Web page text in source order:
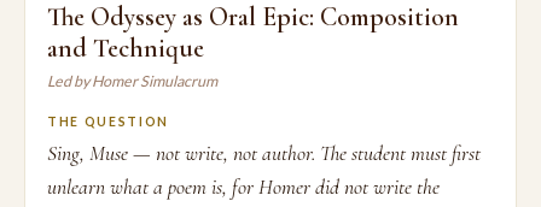
The Odyssey as Oral Epic: Composition
and Technique
Led by Homer Simulacrum
THE QUESTION
Sing, Muse — not write, not author. The student must first
unlearn what a poem is, for Homer did not write the